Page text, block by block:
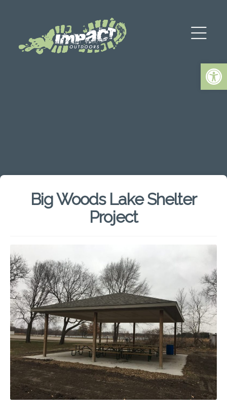
Big Woods Lake Shelter
Project